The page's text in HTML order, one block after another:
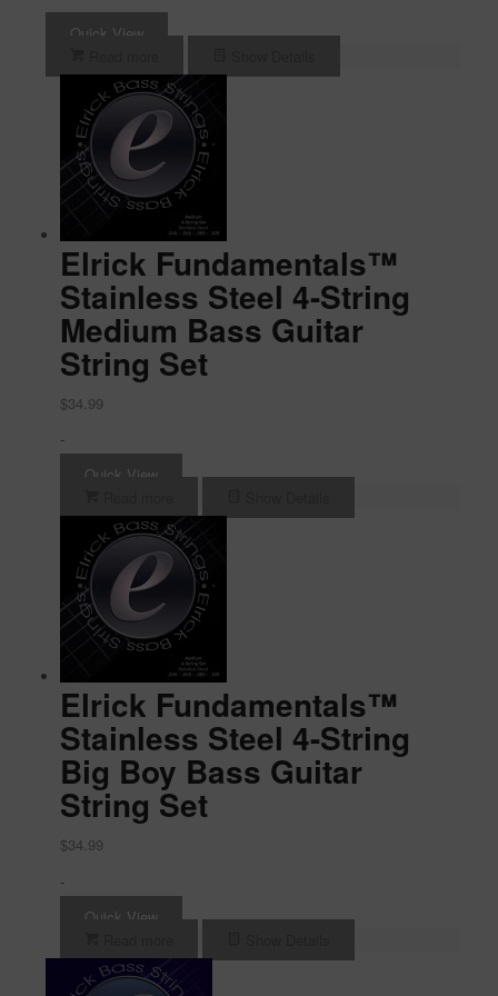
Quick View
Elrick Fundamentals™
Stainless Steel 4-String
Medium Bass Guitar
String Set
$34.99
-
Quick View
Elrick Fundamentals™
Stainless Steel 4-String
Big Boy Bass Guitar
String Set
$34.99
-
Quick View